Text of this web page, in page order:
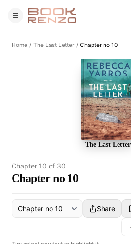
Skip to main content
Home / The Last Letter / Chapter no 10
The Last Letter
Chapter 10 of 30
Chapter no 10
Share